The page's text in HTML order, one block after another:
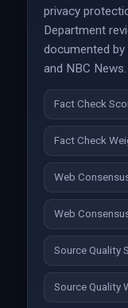
privacy
Department
documented
and NBC News.
Fact Check
Fact Check
Web
Web
Source Quality
Source Quality